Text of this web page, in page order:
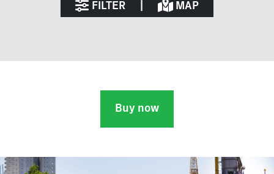
FILTER MAP
Buy now